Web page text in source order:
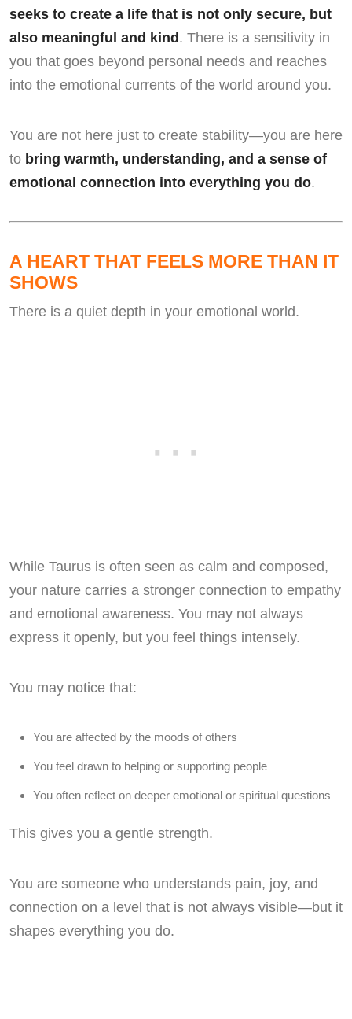
seeks to create a life that is not only secure, but
also meaningful and kind . There is a sensitivity in
you that goes beyond personal needs and reaches
into the emotional currents of the world around you.
You are not here just to create stability—you are here
to bring warmth, understanding, and a sense of
emotional connection into everything you do.
A HEART THAT FEELS MORE THAN IT
SHOWS
There is a quiet depth in your emotional world.
While Taurus is often seen as calm and composed,
your nature carries a stronger connection to empathy
and emotional awareness. You may not always
express it openly, but you feel things intensely.
You may notice that:
You are affected by the moods of others
You feel drawn to helping or supporting people
You often reflect on deeper emotional or spiritual questions
This gives you a gentle strength.
You are someone who understands pain, joy, and
connection on a level that is not always visible—but it
shapes everything you do.